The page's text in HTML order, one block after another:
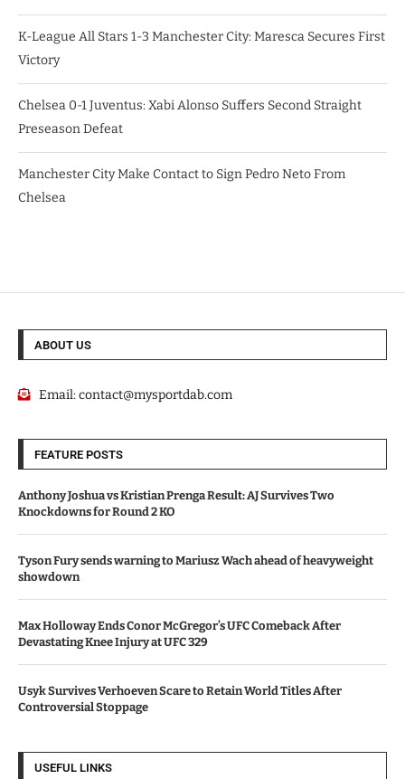
K-League All Stars 1-3 Manchester City: Maresca Secures First
Victory
Chelsea 0-1 Juventus: Xabi Alonso Suffers Second Straight
Preseason Defeat
Manchester City Make Contact to Sign Pedro Neto From
Chelsea
ABOUT US
Email:contact@mysportdab.com
FEATURE POSTS
Anthony Joshua vs Kristian Prenga Result: AJ Survives Two
Knockdowns for Round 2 KO
Tyson Fury sends warning to Mariusz Wach ahead of heavyweight
showdown
Max Holloway Ends Conor McGregor’s UFC Comeback After
Devastating Knee Injury at UFC 329
Usyk Survives Verhoeven Scare to Retain World Titles After
Controversial Stoppage
USEFUL LINKS